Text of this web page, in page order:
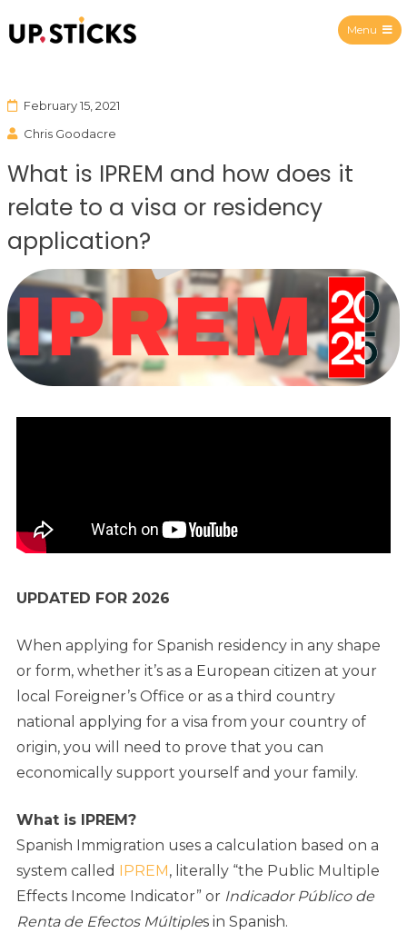
Menu
February 15, 2021
Chris Goodacre
What is IPREM and how does it
relate to a visa or residency
application?
UPDATED FOR 2026
When applying for Spanish residency in any shape
or form, whether it’s as a European citizen at your
local Foreigner’s Office or as a third country
national applying for a visa from your country of
origin, you will need to prove that you can
economically support yourself and your family.
What is IPREM?
Spanish Immigration uses a calculation based on a
system called
IPREM , literally “the Public Multiple
Effects Income Indicator” or Indicador Público de
Renta de Efectos Múltiples in Spanish.